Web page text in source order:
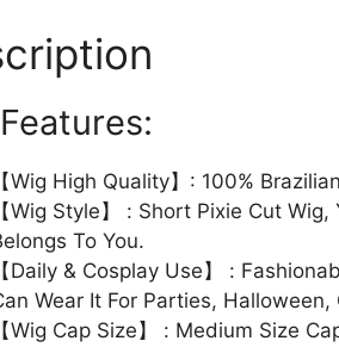
【Wig High Quality】: 100%
【Wig Style】 : Short Pixie Cut
To You.
【Daily & Cosplay Use】 :
Wear It For Parties,
【Wig Cap Size】 : Medium Size